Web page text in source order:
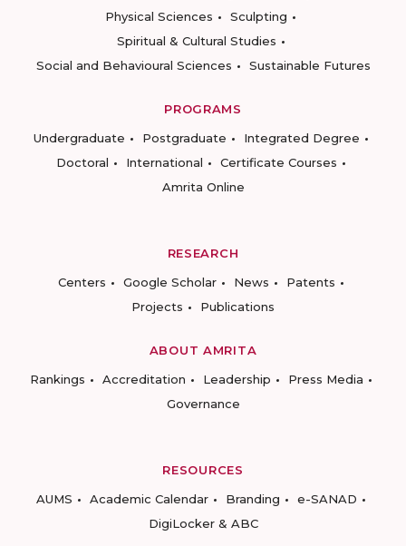
Physical Sciences
Sculpting
Spiritual & Cultural Studies
Social and Behavioural Sciences
Sustainable Futures
PROGRAMS
Undergraduate
Postgraduate
Integrated Degree
Doctoral
International
Certificate Courses
Amrita Online
RESEARCH
Centers
Google Scholar News
Patents
Projects
Publications
ABOUT AMRITA
Rankings
Accreditation Leadership
Press Media
Governance
RESOURCES
AUMS
Academic Calendar Branding
e-SANAD
DigiLocker & ABC